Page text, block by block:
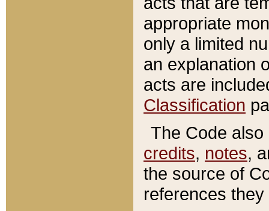
appropriate
only a limited
an explanation
acts are
Classification
The Code
credits, notes,
the source of
references